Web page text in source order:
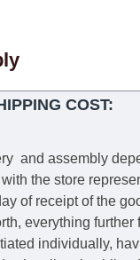
COST:
and assembly
the store
of receipt of the
everything
individually,